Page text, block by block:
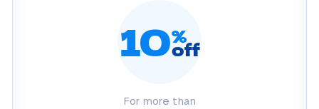
10%
off
For more than